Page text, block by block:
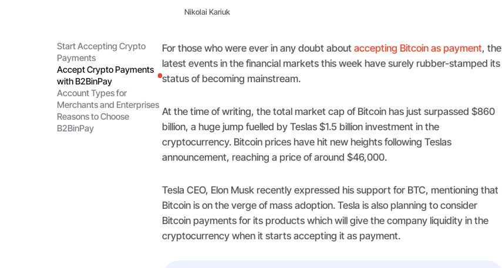
Nikolai Kariuk
Start Accepting Crypto
Payments
Accept Crypto Payments
with B2BinPay
Account Types for
Merchants and Enterprises
Reasons to Choose
B2BinPay
For those who were ever in any doubt aboutaccepting Bitcoin as payment, the
latest events in the financial markets this week have surely rubber-stamped its
status of becoming mainstream.
At the time of writing, the total market cap of Bitcoin has just surpassed $860
billion, a huge jump fuelled by Teslas $1.5 billion investment in the
cryptocurrency. Bitcoin prices have hit new heights following Teslas
announcement, reaching a price of around $46,000.
Tesla CEO, Elon Musk recently expressed his support for BTC, mentioning that
Bitcoin is on the verge of mass adoption. Tesla is also planning to consider
Bitcoin payments for its products which will give the company liquidity in the
cryptocurrency when it starts accepting it as payment.